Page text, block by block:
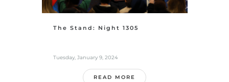
The Stand: Night 1305
Tuesday, January 9, 2024
READ MORE